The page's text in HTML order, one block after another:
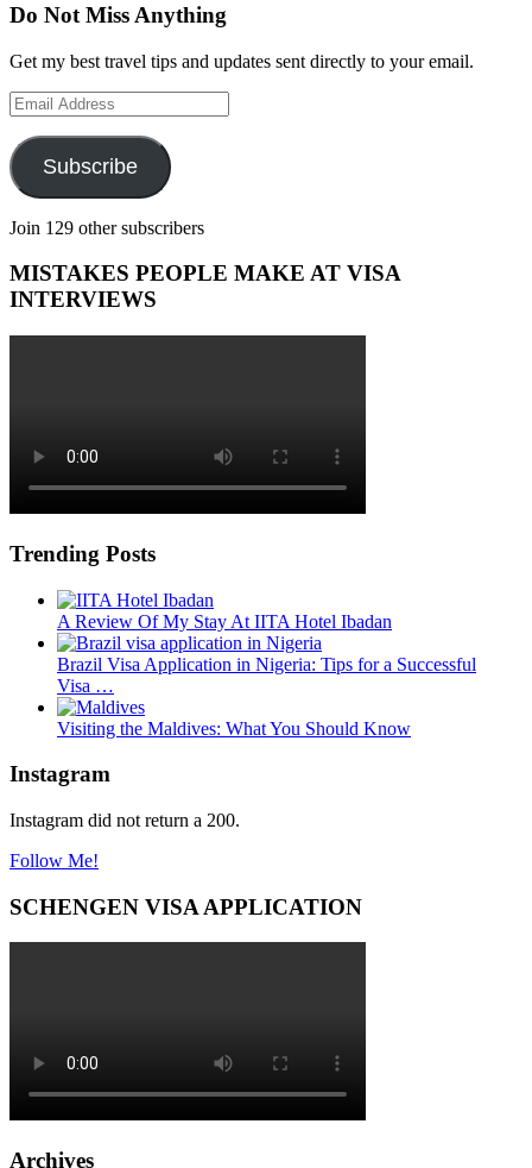
Do Not Miss Anything
Get my best travel tips and updates sent directly to your email.
Email
Address
Subscribe
Join 129 other subscribers
MISTAKES PEOPLE MAKE AT VISA
INTERVIEWS
Trending Posts
A Review Of My Stay At IITA Hotel Ibadan
Brazil Visa Application in Nigeria: Tips for a Successful
Visa …
Visiting the Maldives: What You Should Know
Instagram
Instagram did not return a 200.
Follow Me!
SCHENGEN VISA APPLICATION
Archives